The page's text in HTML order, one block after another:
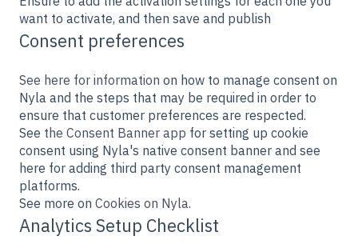
want to activate, and then save and publish
Consent preferences
See here for information on how to manage consent on
Nyla and the steps that may be required in order to
ensure that customer preferences are respected.
See the Consent Banner app for setting up cookie
consent using Nyla's native consent banner and see
here for adding third party consent management
platforms.
See more on Cookies on Nyla.
Analytics Setup Checklist